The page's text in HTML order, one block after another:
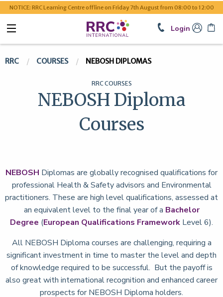
NOTICE: RRC Learning Centre offline on Friday 7th August from 08:00 to 12:00
Login
RRC COURSES NEBOSH DIPLOMAS
RRC COURSES
NEBOSH Diploma
Courses
NEBOSH Diplomas are globally recognised qualifications for
professional Health & Safety advisors and Environmental
practitioners. These are high level qualifications, assessed at
an equivalent level to the final year of a Bachelor
Degree (European Qualifications Framework Level 6).
All NEBOSH Diploma courses are challenging, requiring a
significant investment in time to master the level and depth
of knowledge required to be successful. But the payoff is
also great with international recognition and enhanced career
prospects for NEBOSH Diploma holders.